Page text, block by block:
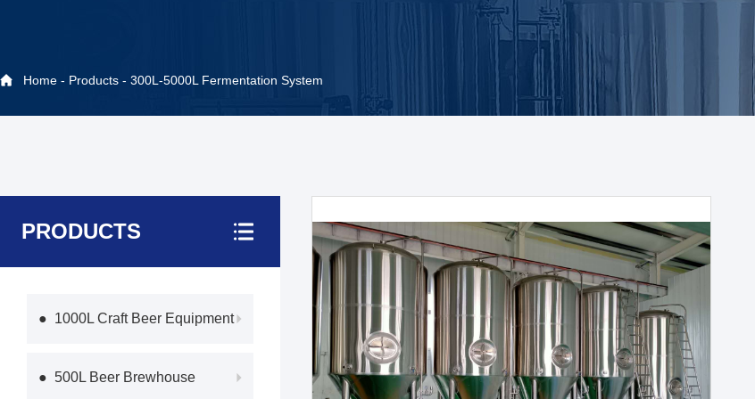
Home - Products - 300L-5000L Fermentation System
PRODUCTS
● 1000L Craft Beer Equipment
● 500L Beer Brewhouse